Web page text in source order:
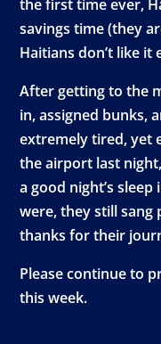
the first time ever,
savings time (they
Haitians don’t like it
After getting to the
in, assigned bunks,
extremely tired, yet
the airport last
a good night’s
were, they still sang
thanks for their
Please continue to
this week.